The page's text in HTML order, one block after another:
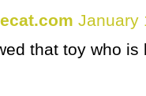
January
that toy who is